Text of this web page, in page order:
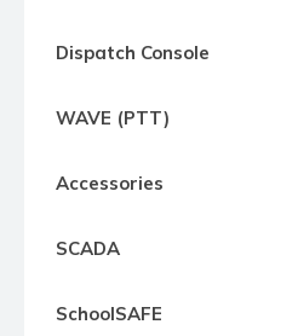
Northern
Dispatch Console
WAVE (PTT)
Accessories
SCADA
SchoolSAFE